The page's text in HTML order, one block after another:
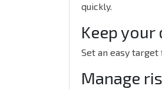
quickly.
Keep
Set an easy
Manage